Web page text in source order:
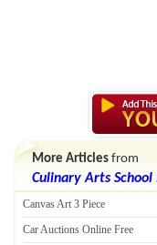
More Articles from
Culinary Arts School
Canvas Art 3 Piece
Car Auctions Online Free